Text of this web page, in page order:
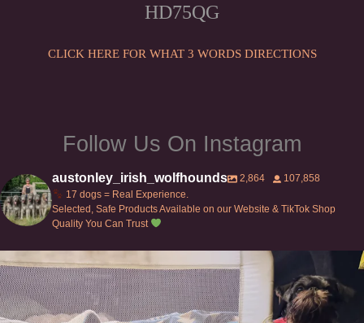
HD75QG
CLICK HERE FOR WHAT 3 WORDS DIRECTIONS
Follow Us On Instagram
austonley_irish_wolfhounds 2,864
107,858
17 dogs = Real Experience.
Selected, Safe Products Available on our Website & TikTok Shop
Quality You Can Trust
Can’t do this with Irish Wolfhounds #griffon
131 5